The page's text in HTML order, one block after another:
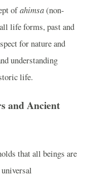
ofahimsa(non-
life forms, past and
for nature and
understanding
life.
and Ancient
that all beings are